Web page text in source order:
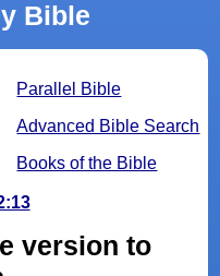
Bible
Parallel Bible
Advanced Bible Search
Books of the Bible
version to